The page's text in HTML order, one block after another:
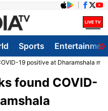
Sports
19 positive at Dharamshala
found COVID-